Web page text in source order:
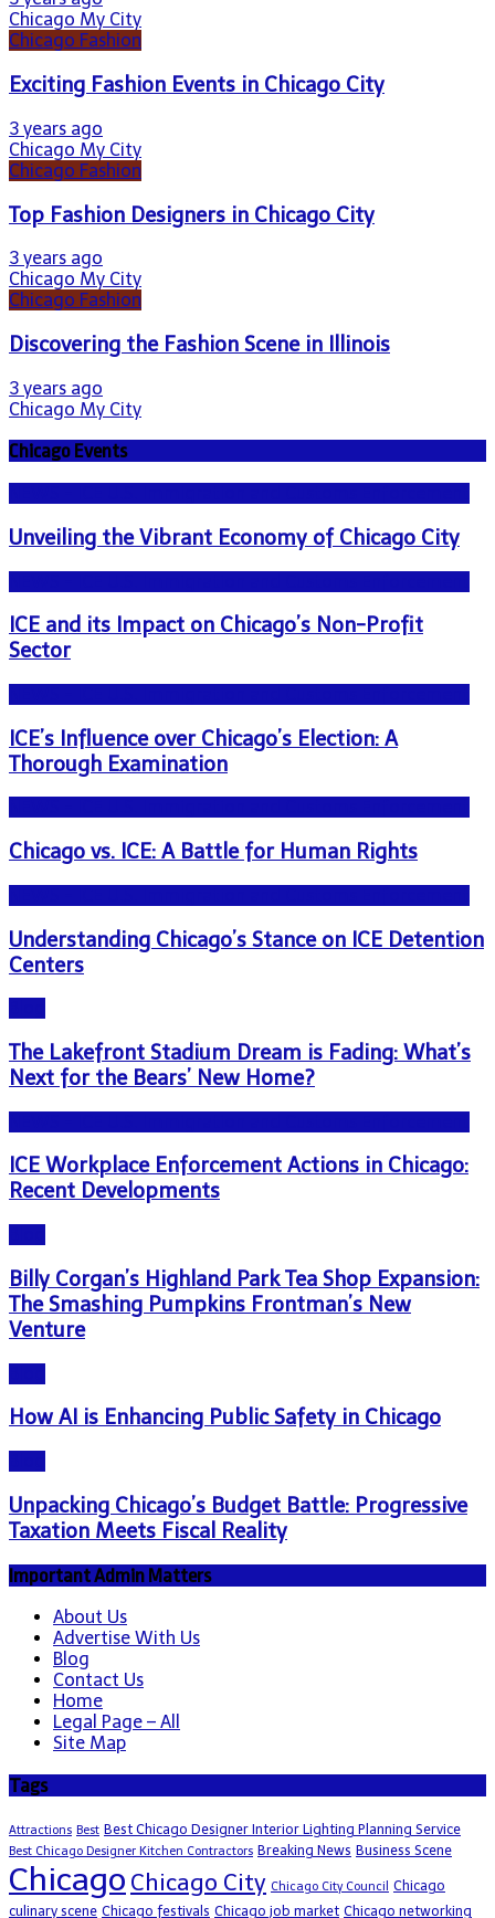
Chicago My City
Chicago Fashion
Exciting Fashion Events in Chicago City
3 years ago
Chicago My City
Chicago Fashion
Top Fashion Designers in Chicago City
3 years ago
Chicago My City
Chicago Fashion
Discovering the Fashion Scene in Illinois
3 years ago
Chicago My City
Chicago Events
Unveiling the Vibrant Economy of Chicago City
ICE and its Impact on Chicago’s Non-Profit
Sector
ICE’s Influence over Chicago’s Election: A
Thorough Examination
Chicago vs. ICE: A Battle for Human Rights
Understanding Chicago’s Stance on ICE Detention
Centers
The Lakefront Stadium Dream is Fading: What’s
Next for the Bears’ New Home?
ICE Workplace Enforcement Actions in Chicago:
Recent Developments
Billy Corgan’s Highland Park Tea Shop Expansion:
The Smashing Pumpkins Frontman’s New
Venture
How AI is Enhancing Public Safety in Chicago
Unpacking Chicago’s Budget Battle: Progressive
Taxation Meets Fiscal Reality
Important Admin Matters
About Us
Advertise With Us
Blog
Contact Us
Home
Legal Page – All
Site Map
Tags
Attractions Best Best Chicago Designer Interior Lighting Planning Service
Best Chicago Designer Kitchen Contractors Breaking News Business Scene
Chicago Chicago City Chicago City Council
Chicago
culinary scene Chicago festivals Chicago job market Chicago networking